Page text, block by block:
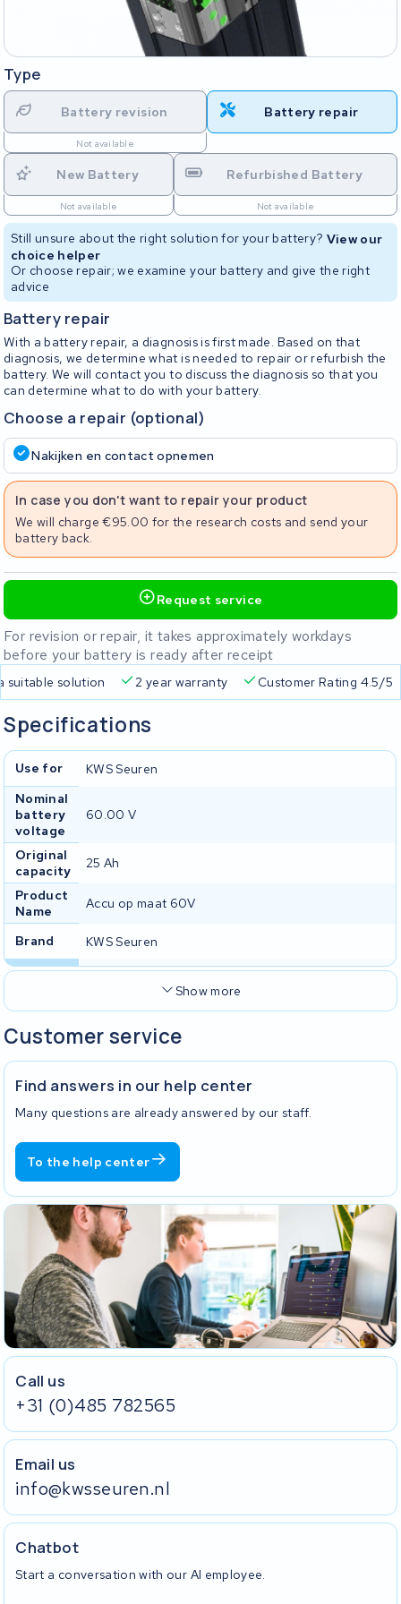
Type
Battery revision
Not available
Battery repair
New Battery
Not available
Refurbished Battery
Not available
Still unsure about the right solution for your battery? View our
choice helper
Or choose repair; we examine your battery and give the right
advice
Battery repair
With a battery repair, a diagnosis is first made. Based on that
diagnosis, we determine what is needed to repair or refurbish the
battery. We will contact you to discuss the diagnosis so that you
can determine what to do with your battery.
Choose a repair (optional)
Nakijken en contact opnemen
In case you don't want to repair your product
We will charge €95.00 for the research costs and send your
battery back.
Request service
For revision or repair, it takes approximately workdays
before your battery is ready after receipt
suitable solution 2 year warranty Customer Rating 4.5/5
Specifications
Use for
KWS Seuren
Nominal
battery
voltage
60.00 V
Original
capacity
25 Ah
Product
Name
Accu op maat 60V
Brand KWS Seuren
Show more
Customer service
Find answers in our help center
Many questions are already answered by our staff.
To the help center
Call us
+31 (0)485 782565
Email us
info@kwsseuren.nl
Chatbot
Start a conversation with our AI employee.